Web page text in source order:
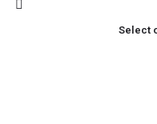
Select